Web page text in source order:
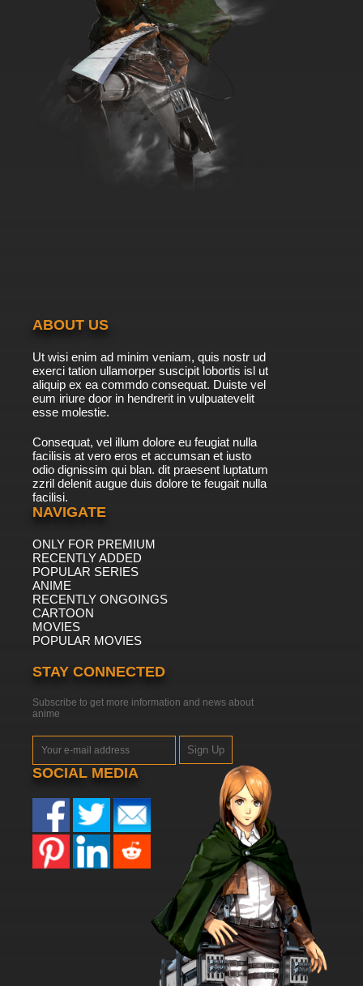
ABOUT US
Ut wisi enim ad minim veniam, quis nostr ud
exerci tation ullamorper suscipit lobortis isl ut
aliquip ex ea commdo consequat. Duiste vel
eum iriure door in hendrerit in vulpuatevelit
esse molestie.
Consequat, vel illum dolore eu feugiat nulla
facilisis at vero eros et accumsan et iusto
odio dignissim qui blan. dit praesent luptatum
zzril delenit augue duis dolore te feugait nulla
facilisi.
NAVIGATE
ONLY FOR PREMIUM
RECENTLY ADDED
POPULAR SERIES
ANIME
RECENTLY ONGOINGS
CARTOON
MOVIES
POPULAR MOVIES
STAY CONNECTED
Subscribe to get more information and news about
anime
Sign Up
SOCIAL MEDIA